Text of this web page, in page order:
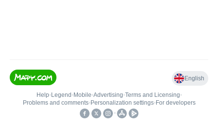
English
Help• Legend • Mobile•Advertising•Terms and Licensing•
Problems and comments• Personalization settings• For developers
•